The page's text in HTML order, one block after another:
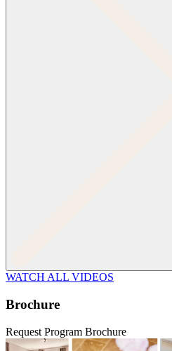
WATCH ALL VIDEOS
Brochure
Request Program Brochure